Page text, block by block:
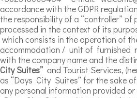
accordance with the GDPR
the responsibility of a “controller” of
processed in the context of its
which consists in the operation of
accommodation / unit of furnished
with the company name and the
City Suites” and Tourist Services,
as “Days City Suites” for the sake
any personal information provided